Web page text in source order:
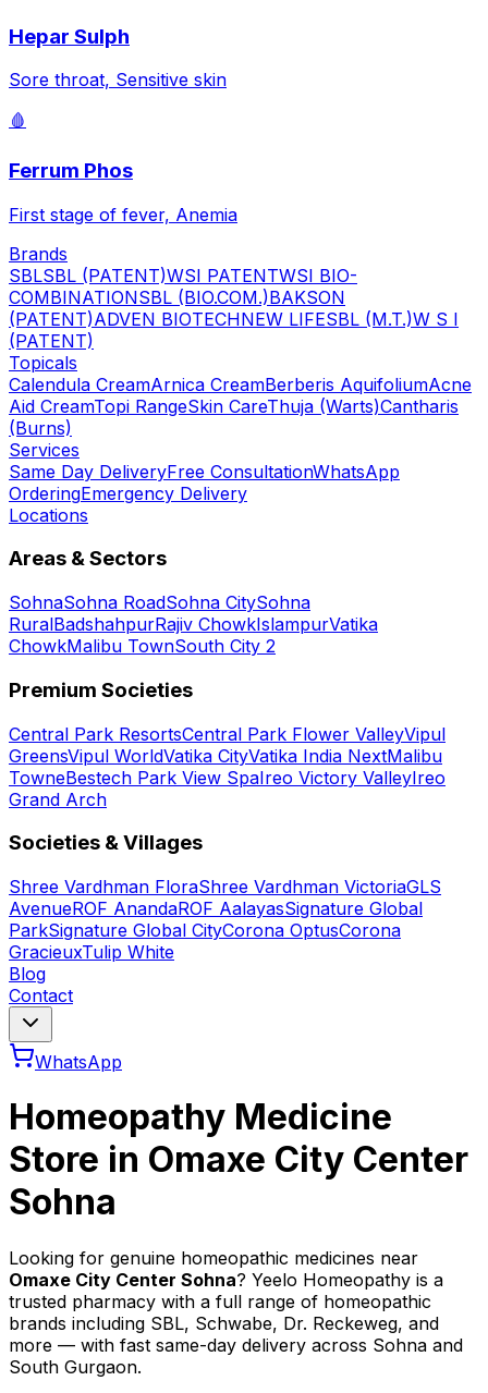
Hepar Sulph
Sore throat, Sensitive skin
🩸
Ferrum Phos
First stage of fever, Anemia
Brands
SBLSBL (PATENT)WSI PATENTWSI BIO-
COMBINATIONSBL (BIO.COM.)BAKSON
(PATENT)ADVEN BIOTECHNEW LIFESBL (M.T.)W S I
(PATENT)
Topicals
Calendula CreamArnica CreamBerberis AquifoliumAcne
Aid CreamTopi RangeSkin CareThuja (Warts)Cantharis
(Burns)
Services
Same Day DeliveryFree ConsultationWhatsApp
OrderingEmergency Delivery
Locations
Areas & Sectors
SohnaSohna RoadSohna CitySohna
RuralBadshahpurRajiv ChowkIslampurVatika
ChowkMalibu TownSouth City 2
Premium Societies
Central Park ResortsCentral Park Flower ValleyVipul
GreensVipul WorldVatika CityVatika India NextMalibu
TowneBestech Park View SpaIreo Victory ValleyIreo
Grand Arch
Societies & Villages
Shree Vardhman FloraShree Vardhman VictoriaGLS
AvenueROF AnandaROF AalayasSignature Global
ParkSignature Global CityCorona OptusCorona
GracieuxTulip White
Blog
Contact
WhatsApp
Homeopathy Medicine
Store in Omaxe City Center
Sohna
Looking for genuine homeopathic medicines near
Omaxe City Center Sohna? Yeelo Homeopathy is a
trusted pharmacy with a full range of homeopathic
brands including SBL, Schwabe, Dr. Reckeweg, and
more — with fast same-day delivery across Sohna and
South Gurgaon.